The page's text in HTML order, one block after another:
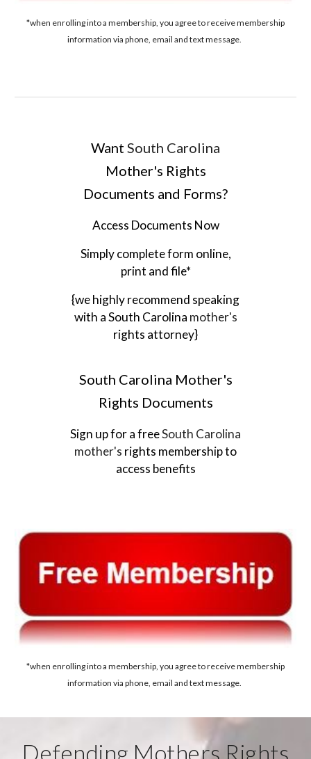
*when enrolling into a membership, you agree to receive membership
information via phone, email and text message.
Want South Carolina
Mother's Rights
Documents and Forms?
Access Documents Now
Simply complete form online,
print and file*
{we highly recommend speaking
with aSouth Carolina mother's
rights attorney}
South Carolina Mother's
Rights Documents
Sign up for a freeSouth Carolina
mother's rights membership to
access benefits
*when enrolling into a membership, you agree to receive membership
information via phone, email and text message.
Defending Mothers Rights